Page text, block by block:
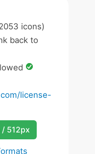
icons)
back to
license-
512px